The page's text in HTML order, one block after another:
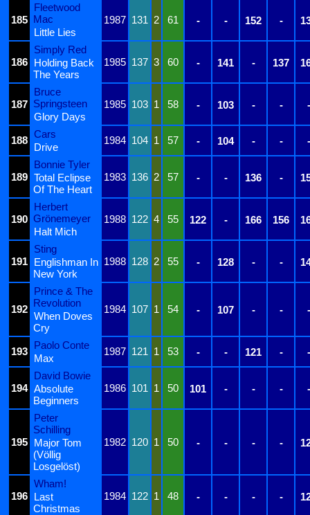
185
Fleetwood
Mac
1987 131 2 61 - - 152 -
Little Lies
186
Simply Red
1985 137 3 60 - 141 - 137
Holding Back
The Years
187
Bruce
Springsteen
1985 103 1 58 - 103 - -
-
Glory Days
188
Cars
1984 104 1 57 - 104 - - -
Drive
189
Bonnie Tyler
1983 136 2 57 - - 136 -
Total Eclipse
Of The Heart
190
Herbert
Grönemeyer
1988 122 4 55 122 - 166 156
Halt Mich
191
Sting
1988 128 2 55 - 128 - -
Englishman In
New York
192
Prince & The
Revolution
1984 107 1 54 - 107 - - -
When Doves
Cry
193
Paolo Conte
1987 121 1 53 - - 121 - -
Max
194
David Bowie
1986 101 1 50 101 - - - -
Absolute
Beginners
195
Peter
Schilling
1982 120 1 50 - - - -
Major Tom
(Völlig
Losgelöst)
196
Wham!
1984 122 1 48 - - - -
Last
Christmas